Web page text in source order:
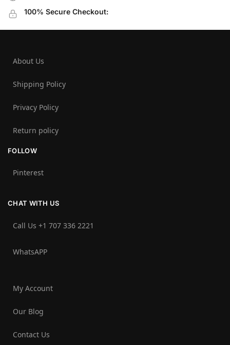
100% Secure Checkout:
About Us
Shipping Policy
Privacy Policy
Return policy
FOLLOW
Pinterest
CHAT WITH US
Call Us +1 707 336 2221‬
WhatsAPP
My Account
Our Blog
Contact Us